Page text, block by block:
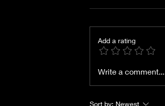
Films of 1942: Woman of
Add a rating
Write a comment...
Sort by: Newest